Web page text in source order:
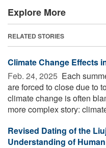
Explore More
RELATED STORIES
Climate Change Effects
Feb. 24, 2025  Each
are forced to close due to
climate change is often
more complex story:
Revised Dating of the
Understanding of